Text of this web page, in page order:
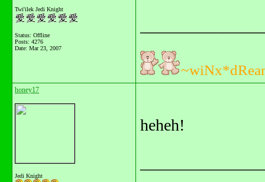
Twi'ilek Jedi Knight
Status: Offline
Posts: 4276
Date: Mar 23, 2007
honey17
Jedi Knight
heheh!